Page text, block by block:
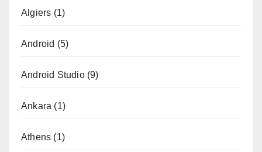
Algiers (1)
Android (5)
Android Studio(9)
Ankara (1)
Athens (1)